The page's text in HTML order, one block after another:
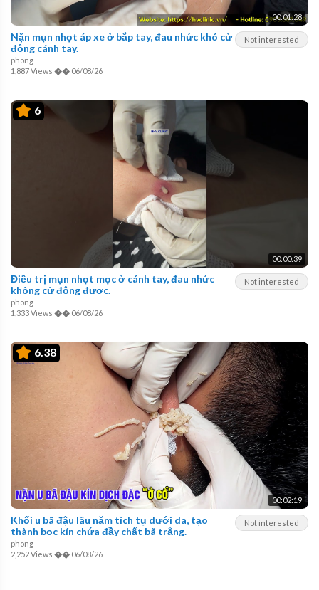
00:01:28
Not interested
Nặn mụn nhọt áp xe ở bắp tay, đau nhức khó cử
động cánh tay.
phong
1,887 Views �� 06/08/26
6
00:00:39
Not interested
Điều trị mụn nhọt mọc ở cánh tay, đau nhức
không cử động được.
phong
1,333 Views �� 06/08/26
6.38
00:02:19
Not interested
Khối u bã đậu lâu năm tích tụ dưới da, tạo
thành bọc kín chứa đầy chất bã trắng.
phong
2,252 Views �� 06/08/26